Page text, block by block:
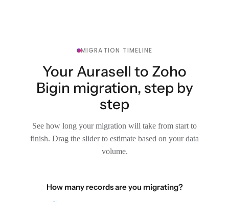
MIGRATION TIMELINE
Your Aurasell to Zoho
Bigin migration, step by
step
See how long your migration will take from start to
finish. Drag the slider to estimate based on your data
volume.
How many records are you migrating?